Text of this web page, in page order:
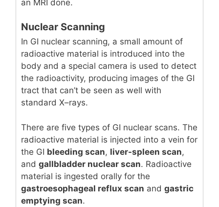
an MRI done.
Nuclear Scanning
In GI nuclear scanning, a small amount of
radioactive material is introduced into the
body and a special camera is used to detect
the radioactivity, producing images of the GI
tract that can’t be seen as well with
standard X–rays.
There are five types of GI nuclear scans. The
radioactive material is injected into a vein for
the GI bleeding scan, liver-spleen scan,
and gallbladder nuclear scan. Radioactive
material is ingested orally for the
gastroesophageal reflux scan and gastric
emptying scan.